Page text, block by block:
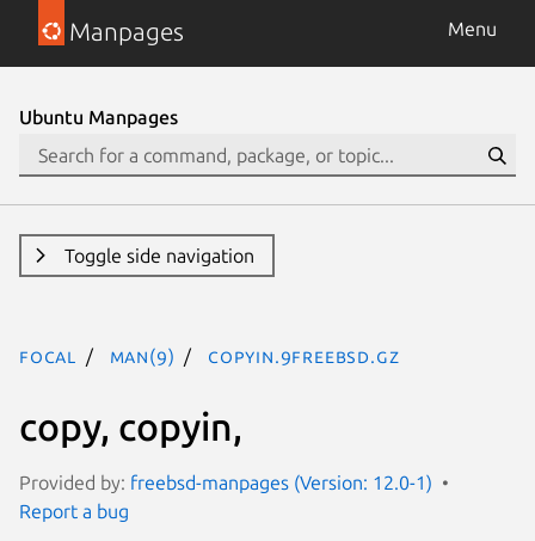
Manpages Menu
Ubuntu Manpages
Toggle side navigation
focal man(9) copyin.9freebsd.gz
copy, copyin,
Provided by: freebsd-manpages (Version: 12.0-1)
Report a bug